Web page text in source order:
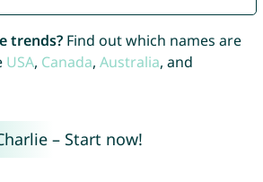
trends?Find out which names are
USA, Canada, Australia, and
– Start now!